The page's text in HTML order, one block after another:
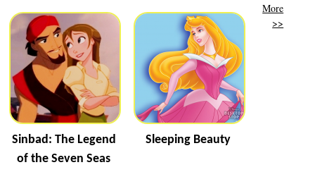
Sinbad: The Legend
of the Seven Seas
Sleeping Beauty
More
>>